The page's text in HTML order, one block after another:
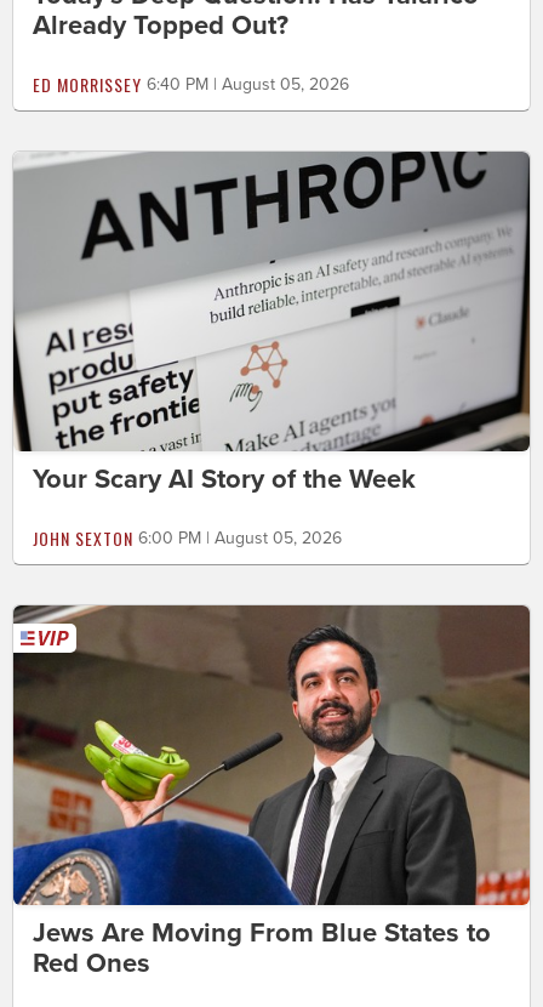
Already Topped Out?
ED MORRISSEY 6:40 PM | August 05, 2026
Your Scary AI Story of the Week
JOHN SEXTON 6:00 PM | August 05, 2026
Jews Are Moving From Blue States to
Red Ones